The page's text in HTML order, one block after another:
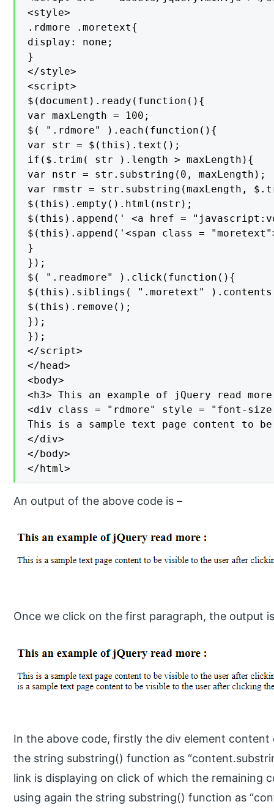
<style>
.rdmore .moretext{
display: none;
}
</style>
<script>
$(document).ready(function(){
var maxLength = 100;
$( ".rdmore" ).each(function(){
var str = $(this).text();
if($.trim( str ).length > maxLength){
var nstr = str.substring(0, maxLength);
var rmstr = str.substring(maxLength,
$(this).empty().html(nstr);
$(this).append(' <a href =
$(this).append('<span class =
}
});
$( ".readmore" ).click(function(){
$(this).siblings( ".moretext"
$(this).remove();
});
});
</script>
</head>
<body>
<h3> This an example of jQuery read
<div class = "rdmore" style = "font-
This is a sample text page content to
</div>
</body>
</html>
An output of the above code is –
Once we click on the first paragraph, the output
In the above code, firstly the div element
the string substring() function as
link is displaying on click of which the remaining
using again the string substring() function as